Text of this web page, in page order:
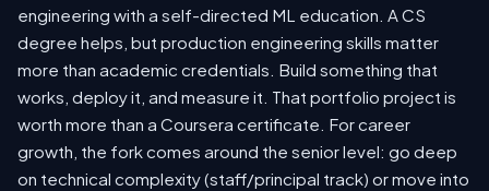
engineering with a self-directed ML education. A CS
degree helps, but production engineering skills matter
more than academic credentials. Build something that
works, deploy it, and measure it. That portfolio project is
worth more than a Coursera certificate. For career
growth, the fork comes around the senior level: go deep
on technical complexity (staff/principal track) or move into